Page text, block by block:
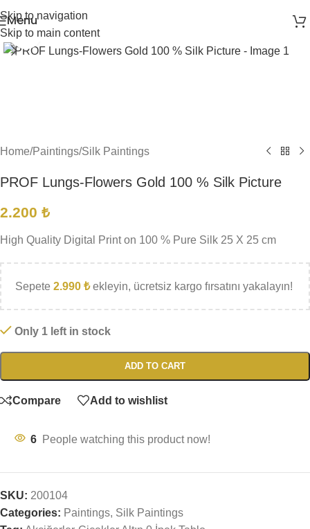
Skip to navigation
Skip to main content
Menu
Click to enlarge
Home/Paintings/Silk Paintings
PROF Lungs-Flowers Gold 100 % Silk Picture
2.200 ₺
High Quality Digital Print on 100 % Pure Silk 25 X 25 cm
Sepete 2.990 ₺ekleyin, ücretsiz kargo fırsatını yakalayın!
Only 1 left in stock
ADD TO CART
Compare Add to wishlist
6 People watching this product now!
SKU: 200104
Categories: Paintings, Silk Paintings